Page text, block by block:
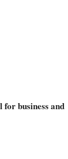
for business and